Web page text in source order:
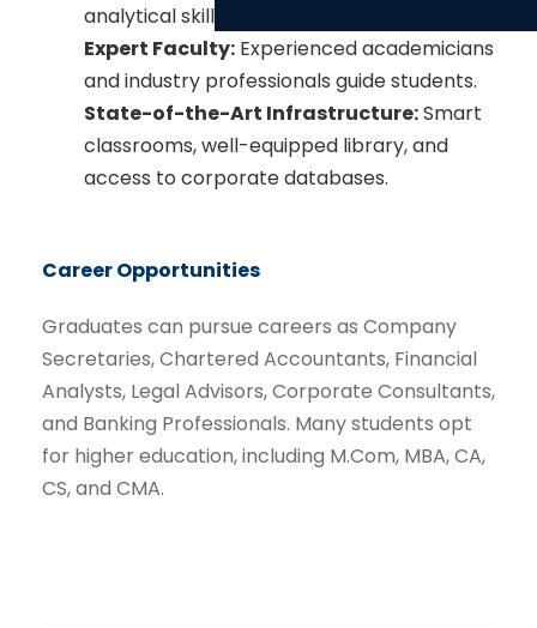
analytical skills.
Expert Faculty: Experienced academicians
and industry professionals guide students.
State-of-the-Art Infrastructure:Smart
classrooms, well-equipped library, and
access to corporate databases.
Career Opportunities
Graduates can pursue careers as Company
Secretaries, Chartered Accountants, Financial
Analysts, Legal Advisors, Corporate Consultants,
and Banking Professionals. Many students opt
for higher education, including M.Com, MBA, CA,
CS, and CMA.